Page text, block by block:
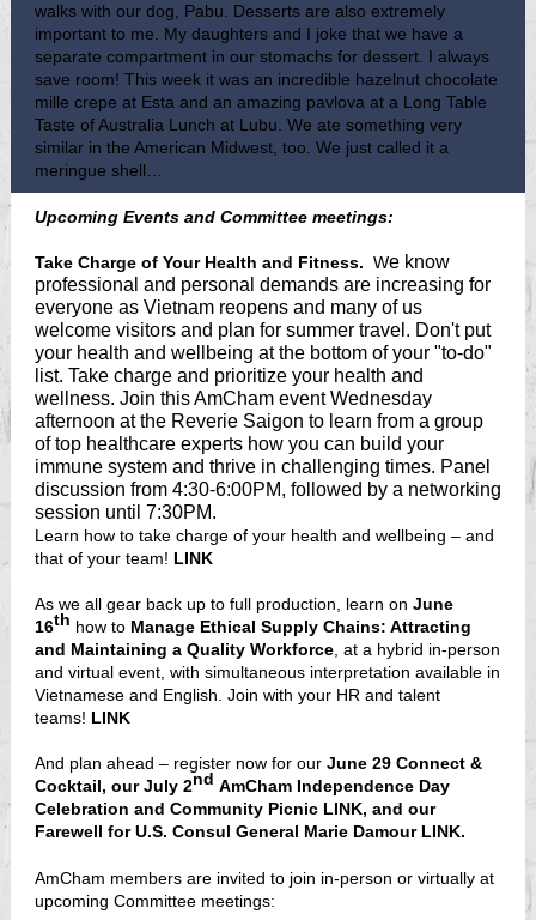
walks with our dog, Pabu. Desserts are also extremely
important to me. My daughters and I joke that we have a
separate compartment in our stomachs for dessert. I always
save room! This week it was an incredible hazelnut chocolate
mille crepe at Esta and an amazing pavlova at a Long Table
Taste of Australia Lunch at Lubu. We ate something very
similar in the American Midwest, too. We just called it a
meringue shell…
Upcoming Events and Committee meetings:
Take Charge of Your Health and Fitness. We know
professional and personal demands are increasing for
everyone as Vietnam reopens and many of us
welcome visitors and plan for summer travel. Don't put
your health and wellbeing at the bottom of your "to-do"
list. Take charge and prioritize your health and
wellness. Join this AmCham event Wednesday
afternoon at the Reverie Saigon to learn from a group
of top healthcare experts how you can build your
immune system and thrive in challenging times. Panel
discussion from 4:30-6:00PM, followed by a networking
session until 7:30PM.
Learn how to take charge of your health and wellbeing – and
that of your team! LINK
As we all gear back up to full production, learn on June
16th how to Manage Ethical Supply Chains: Attracting
and Maintaining a Quality Workforce , at a hybrid in-person
and virtual event, with simultaneous interpretation available in
Vietnamese and English. Join with your HR and talent
teams! LINK
And plan ahead – register now for our June 29 Connect &
Cocktail, our July 2nd AmCham Independence Day
Celebration and Community Picnic LINK, and our
Farewell for U.S. Consul General Marie Damour LINK.
AmCham members are invited to join in-person or virtually at
upcoming Committee meetings: